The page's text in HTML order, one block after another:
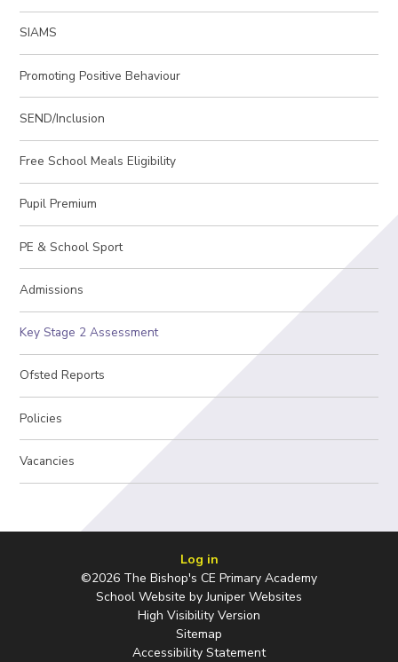
SIAMS
Promoting Positive Behaviour
SEND/Inclusion
Free School Meals Eligibility
Pupil Premium
PE & School Sport
Admissions
Key Stage 2 Assessment
Ofsted Reports
Policies
Vacancies
Log in
©2026 The Bishop's CE Primary Academy
School Website byJuniper Websites
High Visibility Version
Sitemap
Accessibility Statement